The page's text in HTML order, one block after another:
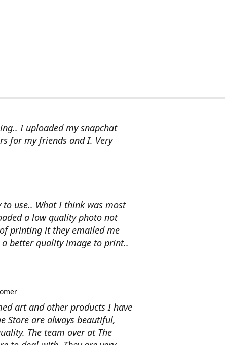
I uploaded my snapchat
for my friends and I. Very
to use.. What I think was most
a low quality photo not
printing it they emailed me
better quality image to print..
art and other products I have
Store are always beautiful,
The team over at The